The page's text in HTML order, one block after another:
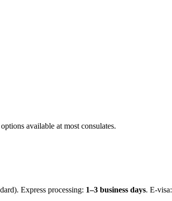
available at most consulates.
Express processing: 1–3 business days. E-visa: